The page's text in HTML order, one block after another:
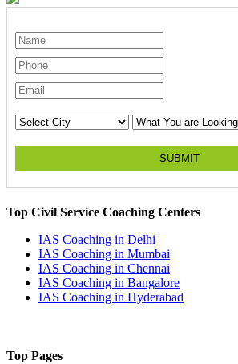
SUBMIT
Top Civil Service Coaching Centers
IAS Coaching in Delhi
IAS Coaching in Mumbai
IAS Coaching in Chennai
IAS Coaching in Bangalore
IAS Coaching in Hyderabad
Top Pages